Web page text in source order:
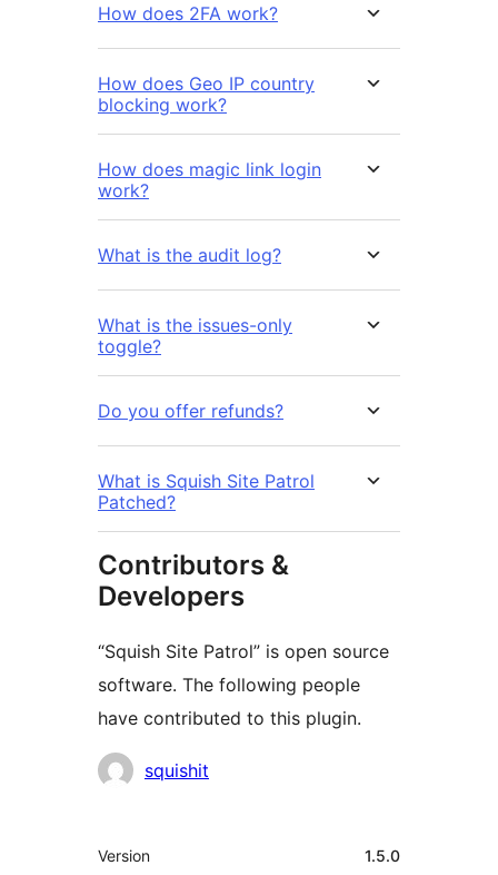
How does 2FA work?
How does Geo IP country
blocking work?
How does magic link login
work?
What is the audit log?
What is the issues-only
toggle?
Do you offer refunds?
What is Squish Site Patrol
Patched?
Contributors &
Developers
“Squish Site Patrol” is open source
software. The following people
have contributed to this plugin.
Contributors
squishit
Meta
Version 1.5.0